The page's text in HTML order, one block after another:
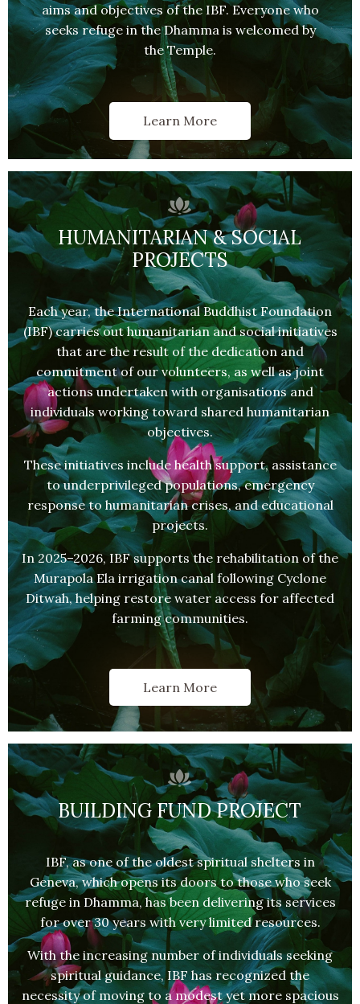
aims and objectives of the IBF. Everyone who
seeks refuge in the Dhamma is welcomed by
the Temple.
Learn More
HUMANITARIAN & SOCIAL
PROJECTS
Each year, the International Buddhist Foundation
(IBF) carries out humanitarian and social initiatives
that are the result of the dedication and
commitment of our volunteers, as well as joint
actions undertaken with organisations and
individuals working toward shared humanitarian
objectives.
These initiatives include health support, assistance
to underprivileged populations, emergency
response to humanitarian crises, and educational
projects.
In 2025–2026, IBF supports the rehabilitation of the
Murapola Ela irrigation canal following Cyclone
Ditwah, helping restore water access for affected
farming communities.
Learn More
BUILDING FUND PROJECT
IBF, as one of the oldest spiritual shelters in
Geneva, which opens its doors to those who seek
refuge in Dhamma, has been delivering its services
for over 30 years with very limited resources.
With the increasing number of individuals seeking
spiritual guidance, IBF has recognized the
necessity of moving to a modest yet more spacious